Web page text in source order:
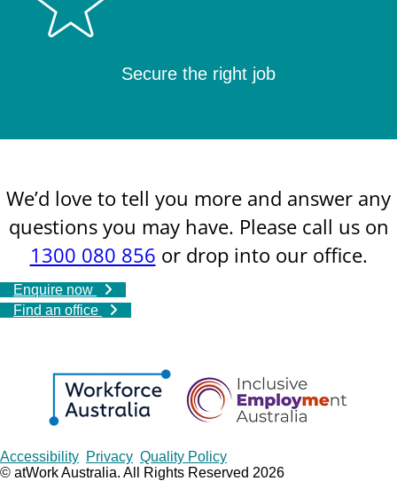
Secure the right job
We’d love to tell you more and answer any
questions you may have. Please call us on
1300 080 856 or drop into our office.
Enquire now
Find an office
Copyrights
Accessibility Privacy Quality Policy
© atWork Australia. All Rights Reserved 2026